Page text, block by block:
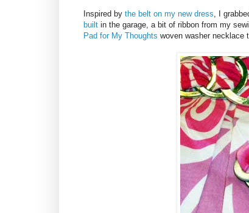
Inspired by the belt on my new dress, I
built in the garage, a bit of ribbon from my
Pad for My Thoughts woven washer necklace